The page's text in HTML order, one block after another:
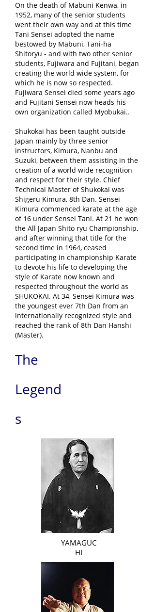
On the death of Mabuni Kenwa, in
1952, many of the senior students
went their own way and at this time
Tani Sensei adopted the name
bestowed by Mabuni, Tani-ha
Shitoryu - and with two other senior
students, Fujiwara and Fujitani, began
creating the world wide system, for
which he is now so respected.
Fujiwara Sensei died some years ago
and Fujitani Sensei now heads his
own organization called Myobukai..
Shukokai has been taught outside
Japan mainly by three senior
instructors, Kimura, Nanbu and
Suzuki, between them assisting in the
creation of a world wide recognition
and respect for their style. Chief
Technical Master of Shukokai was
Shigeru Kimura, 8th Dan. Sensei
Kimura commenced karate at the age
of 16 under Sensei Tani. At 21 he won
the All Japan Shito ryu Championship,
and after winning that title for the
second time in 1964, ceased
participating in championship Karate
to devote his life to developing the
style of Karate now known and
respected throughout the world as
SHUKOKAI. At 34, Sensei Kimura was
the youngest ever 7th Dan from an
internationally recognized style and
reached the rank of 8th Dan Hanshi
(Master).
The
Legend
s
YAMAGUC
HI